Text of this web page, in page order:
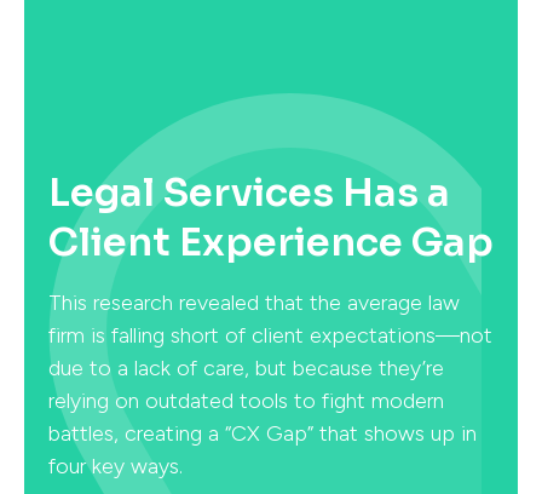
Legal Services Has a
Client Experience Gap
This research revealed that the average law
firm is falling short of client expectations—not
due to a lack of care, but because they’re
relying on outdated tools to fight modern
battles, creating a “CX Gap” that shows up in
four key ways.